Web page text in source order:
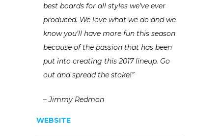
best boards for all styles we’ve ever
produced. We love what we do and we
know you’ll have more fun this season
because of the passion that has been
put into creating this 2017 lineup. Go
out and spread the stoke!”
– Jimmy Redmon
WEBSITE